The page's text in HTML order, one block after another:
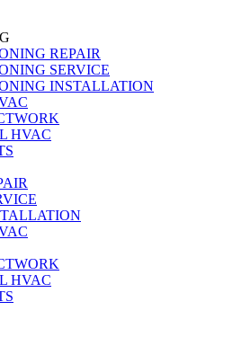
REPAIR
SERVICE
INSTALLATION
HVAC
HVAC